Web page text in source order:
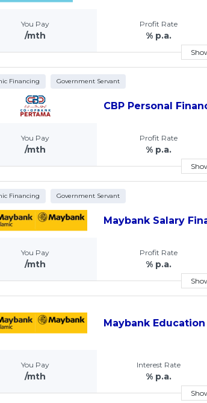
You Pay
/mth
Profit Rate
% p.a.
Financing Government Servant
CBP Personal
You Pay
/mth
Profit Rate
% p.a.
Financing Government Servant
Maybank Salary
You Pay
/mth
Profit Rate
% p.a.
Maybank
You Pay
/mth
Interest Rate
% p.a.